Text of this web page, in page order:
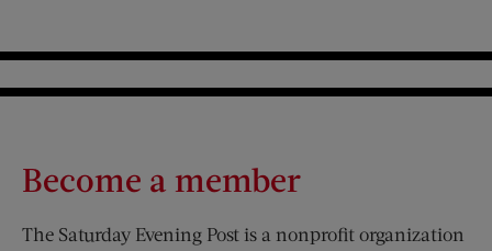
Become a member
The Saturday Evening Post is a nonprofit organization